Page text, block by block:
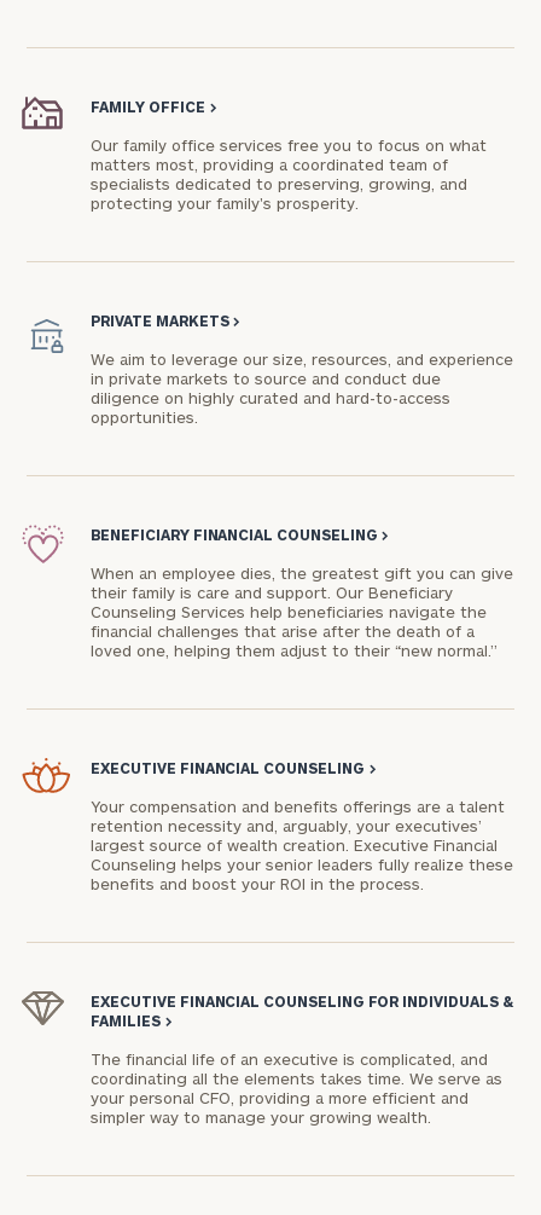
FAMILY OFFICE >
Our family office services free you to focus on what
matters most, providing a coordinated team of
specialists dedicated to preserving, growing, and
protecting your family's prosperity.
PRIVATE MARKETS >
We aim to leverage our size, resources, and experience
in private markets to source and conduct due
diligence on highly curated and hard-to-access
opportunities.
BENEFICIARY FINANCIAL COUNSELING >
When an employee dies, the greatest gift you can give
their family is care and support. Our Beneficiary
Counseling Services help beneficiaries navigate the
financial challenges that arise after the death of a
loved one, helping them adjust to their “new normal.”
EXECUTIVE FINANCIAL COUNSELING >
Your compensation and benefits offerings are a talent
retention necessity and, arguably, your executives’
largest source of wealth creation. Executive Financial
Counseling helps your senior leaders fully realize these
benefits and boost your ROI in the process.
EXECUTIVE FINANCIAL COUNSELING FOR INDIVIDUALS &
FAMILIES >
The financial life of an executive is complicated, and
coordinating all the elements takes time. We serve as
your personal CFO, providing a more efficient and
simpler way to manage your growing wealth.